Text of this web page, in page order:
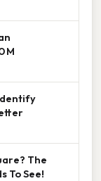
M
The
To See!